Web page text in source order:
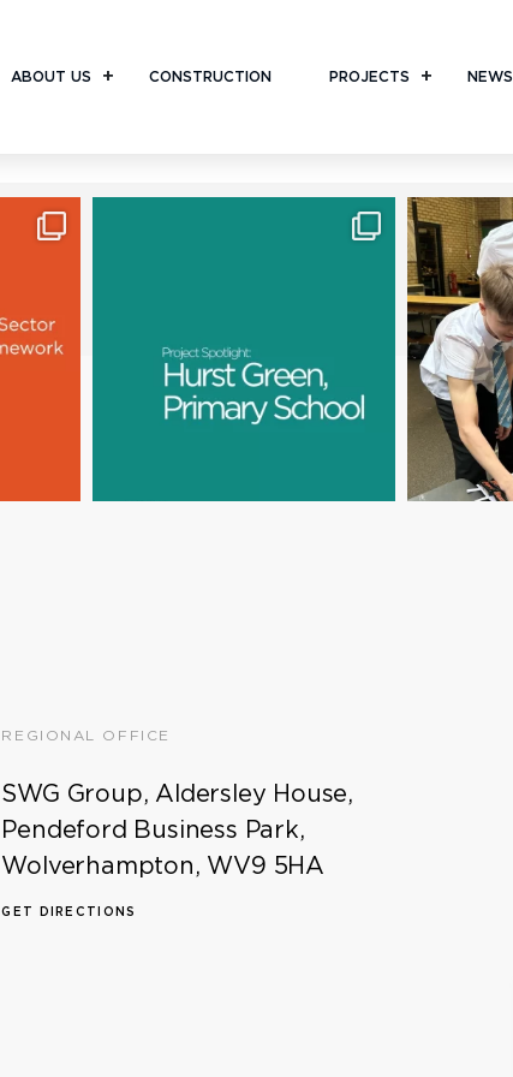
ABOUT US CONSTRUCTION PROJECTS NEWS
REGIONAL OFFICE
SWG Group, Aldersley House,
Pendeford Business Park,
Wolverhampton, WV9 5HA
GET DIRECTIONS